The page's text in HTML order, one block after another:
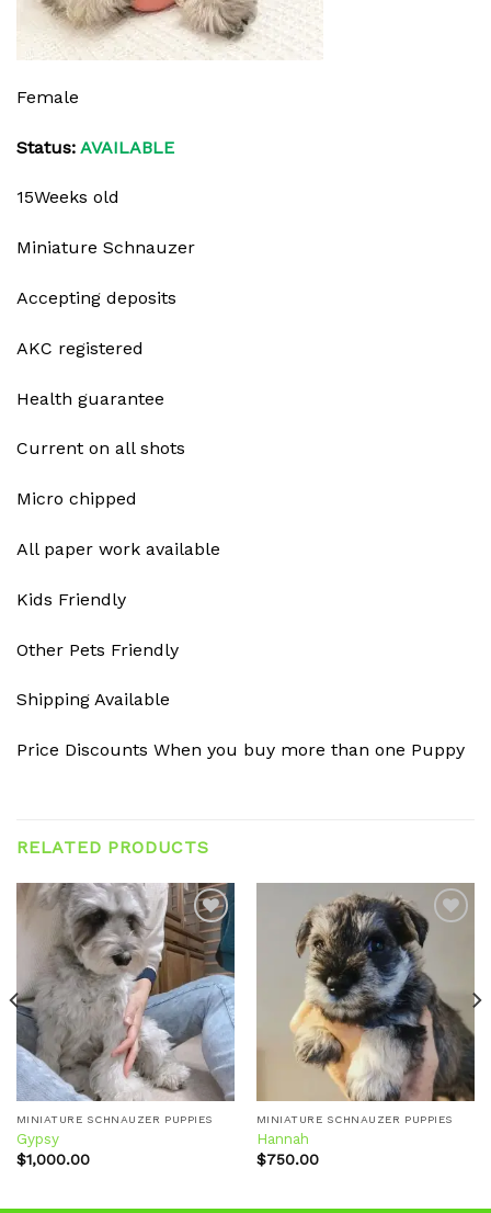
Female
Status: AVAILABLE
15Weeks old
Miniature Schnauzer
Accepting deposits
AKC registered
Health guarantee
Current on all shots
Micro chipped
All paper work available
Kids Friendly
Other Pets Friendly
Shipping Available
Price Discounts When you buy more than one Puppy
RELATED PRODUCTS
Add to
wishlist
MINIATURE SCHNAUZER PUPPIES
Gypsy
$1,000.00
Add to
wishlist
MINIATURE SCHNAUZER PUPPIES
Hannah
$750.00